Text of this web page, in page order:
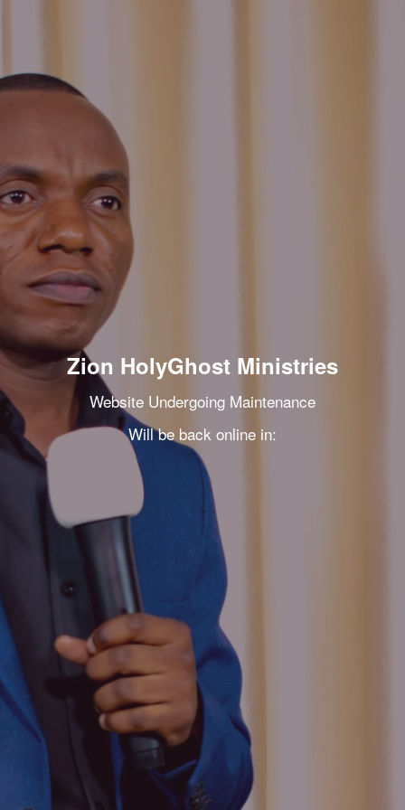
Zion HolyGhost Ministries
Website Undergoing Maintenance
Will be back online in: